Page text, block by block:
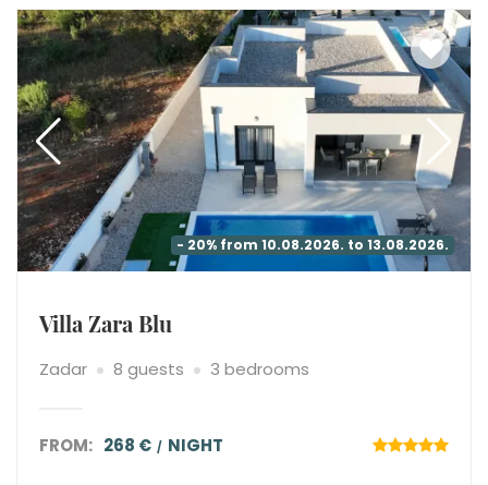
- 20% from 10.08.2026. to 13.08.2026.
Villa Zara Blu
Zadar 8 guests 3 bedrooms
FROM: 268 € NIGHT